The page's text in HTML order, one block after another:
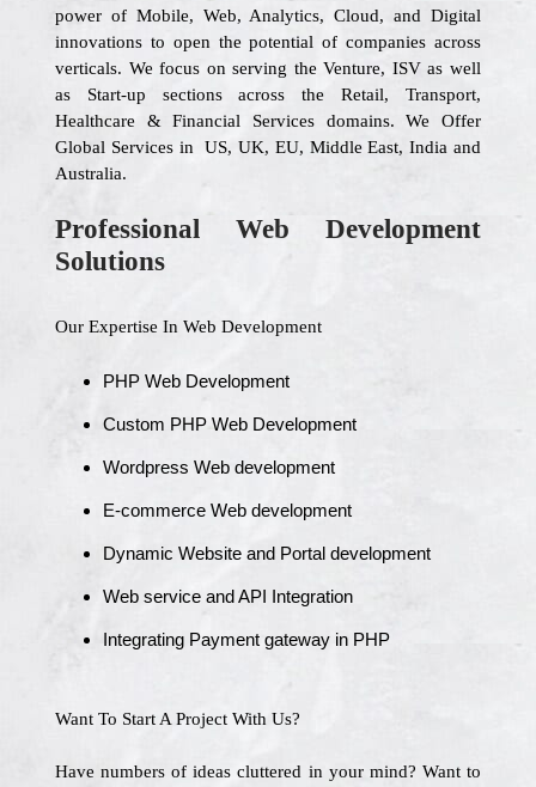
power of Mobile, Web, Analytics, Cloud, and Digital
innovations to open the potential of companies across
verticals. We focus on serving the Venture, ISV as well
as Start-up sections across the Retail, Transport,
Healthcare & Financial Services domains. We Offer
Global Services in US, UK, EU, Middle East, India and
Australia.
Professional Web Development
Solutions
Our Expertise In Web Development
PHP Web Development
Custom PHP Web Development
Wordpress Web development
E-commerce Web development
Dynamic Website and Portal development
Web service and API Integration
Integrating Payment gateway in PHP
Want To Start A Project With Us?
Have numbers of ideas cluttered in your mind? Want to